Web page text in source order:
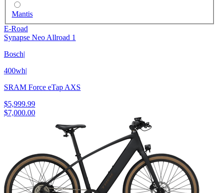
Mantis
E-Road
Synapse Neo Allroad 1
Bosch|
400wh|
SRAM Force eTap AXS
$5,999.99
$7,000.00